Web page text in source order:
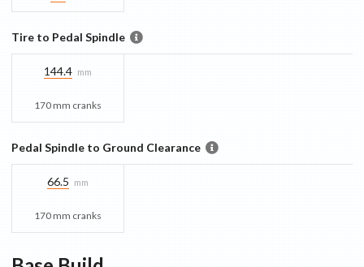
Tire to Pedal Spindle
144.4 mm
170 mm cranks
Pedal Spindle to Ground Clearance
66.5 mm
170 mm cranks